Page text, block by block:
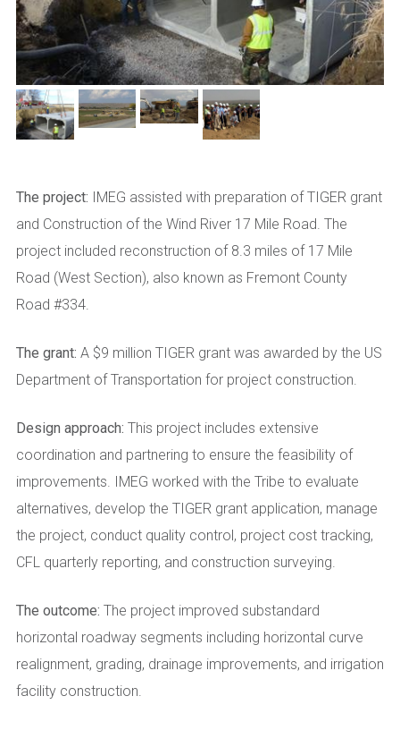
The project: IMEG assisted with preparation of TIGER grant
and Construction of the Wind River 17 Mile Road. The
project included reconstruction of 8.3 miles of 17 Mile
Road (West Section), also known as Fremont County
Road #334.
The grant: A $9 million TIGER grant was awarded by the US
Department of Transportation for project construction.
Design approach: This project includes extensive
coordination and partnering to ensure the feasibility of
improvements. IMEG worked with the Tribe to evaluate
alternatives, develop the TIGER grant application, manage
the project, conduct quality control, project cost tracking,
CFL quarterly reporting, and construction surveying.
The outcome: The project improved substandard
horizontal roadway segments including horizontal curve
realignment, grading, drainage improvements, and irrigation
facility construction.